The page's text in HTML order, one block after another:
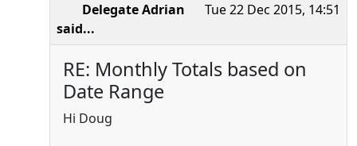
Tue 22 Dec 2015, 14:51
Delegate Adrian
said...
RE: Monthly Totals based on
Date Range
Hi Doug